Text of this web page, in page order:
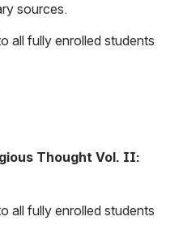
sources.
all fully enrolled students
Thought Vol. II:
all fully enrolled students